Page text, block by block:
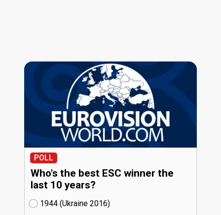
POLL
Who's the best ESC winner the
last 10 years?
1944 (Ukraine
16)